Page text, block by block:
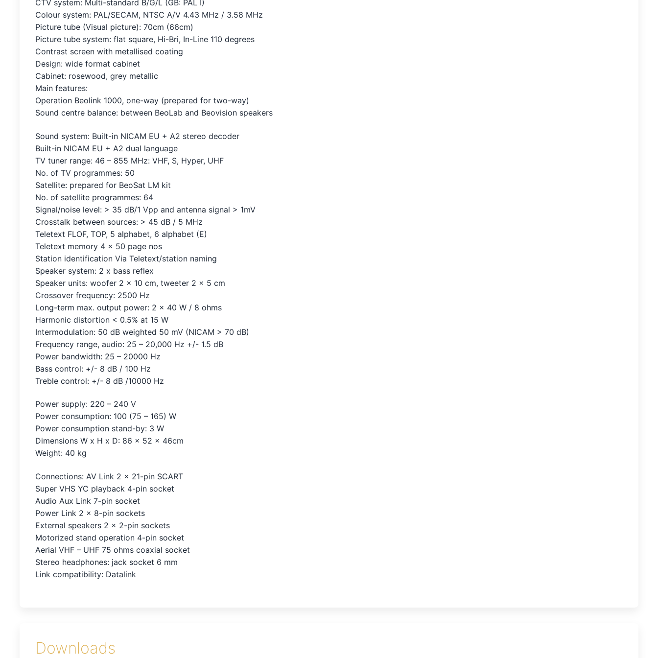
CTV system: Multi-standard B/G/L (GB: PAL I)
Colour system: PAL/SECAM, NTSC A/V 4.43 MHz / 3.58 MHz
Picture tube (Visual picture): 70cm (66cm)
Picture tube system: flat square, Hi-Bri, In-Line 110 degrees
Contrast screen with metallised coating
Design: wide format cabinet
Cabinet: rosewood, grey metallic
Main features:
Operation Beolink 1000, one-way (prepared for two-way)
Sound centre balance: between BeoLab and Beovision speakers
Sound system: Built-in NICAM EU + A2 stereo decoder
Built-in NICAM EU + A2 dual language
TV tuner range: 46 – 855 MHz: VHF, S, Hyper, UHF
No. of TV programmes: 50
Satellite: prepared for BeoSat LM kit
No. of satellite programmes: 64
Signal/noise level: > 35 dB/1 Vpp and antenna signal > 1mV
Crosstalk between sources: > 45 dB / 5 MHz
Teletext FLOF, TOP, 5 alphabet, 6 alphabet (E)
Teletext memory 4 x 50 page nos
Station identification Via Teletext/station naming
Speaker system: 2 x bass reflex
Speaker units: woofer 2 x 10 cm, tweeter 2 x 5 cm
Crossover frequency: 2500 Hz
Long-term max. output power: 2 x 40 W / 8 ohms
Harmonic distortion < 0.5% at 15 W
Intermodulation: 50 dB weighted 50 mV (NICAM > 70 dB)
Frequency range, audio: 25 – 20,000 Hz +/- 1.5 dB
Power bandwidth: 25 – 20000 Hz
Bass control: +/- 8 dB / 100 Hz
Treble control: +/- 8 dB /10000 Hz
Power supply: 220 – 240 V
Power consumption: 100 (75 – 165) W
Power consumption stand-by: 3 W
Dimensions W x H x D: 86 x 52 x 46cm
Weight: 40 kg
Connections: AV Link 2 x 21-pin SCART
Super VHS YC playback 4-pin socket
Audio Aux Link 7-pin socket
Power Link 2 x 8-pin sockets
External speakers 2 x 2-pin sockets
Motorized stand operation 4-pin socket
Aerial VHF – UHF 75 ohms coaxial socket
Stereo headphones: jack socket 6 mm
Link compatibility: Datalink
Downloads